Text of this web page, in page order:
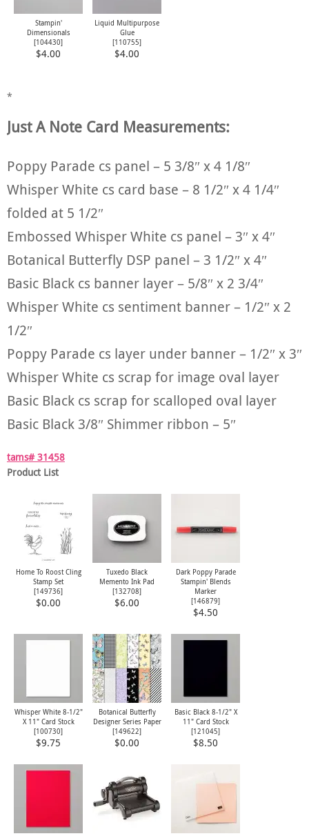
Stampin'
Dimensionals
[104430]
$4.00
Liquid Multipurpose
Glue
[110755]
$4.00
*
Just A Note Card Measurements:
Poppy Parade cs panel – 5 3/8″ x 4 1/8″
Whisper White cs card base – 8 1/2″ x 4 1/4″
folded at 5 1/2″
Embossed Whisper White cs panel – 3″ x 4″
Botanical Butterfly DSP panel – 3 1/2″ x 4″
Basic Black cs banner layer – 5/8″ x 2 3/4″
Whisper White cs sentiment banner – 1/2″ x 2
1/2″
Poppy Parade cs layer under banner – 1/2″ x 3″
Whisper White cs scrap for image oval layer
Basic Black cs scrap for scalloped oval layer
Basic Black 3/8″ Shimmer ribbon – 5″
tams# 31458
Product List
Home To Roost Cling
Stamp Set
[149736]
$0.00
Tuxedo Black
Memento Ink Pad
[132708]
$6.00
Dark Poppy Parade
Stampin' Blends
Marker
[146879]
$4.50
Whisper White 8-1/2"
X 11" Card Stock
[100730]
$9.75
Botanical Butterfly
Designer Series Paper
[149622]
$0.00
Basic Black 8-1/2" X
11" Card Stock
[121045]
$8.50